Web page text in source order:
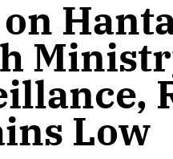
Low